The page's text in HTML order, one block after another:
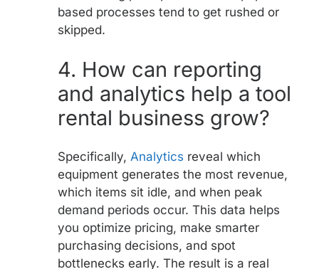
based processes tend to get rushed or
skipped.
4. How can reporting
and analytics help a tool
rental business grow?
Specifically, Analytics reveal which
equipment generates the most revenue,
which items sit idle, and when peak
demand periods occur. This data helps
you optimize pricing, make smarter
purchasing decisions, and spot
bottlenecks early. The result is a real